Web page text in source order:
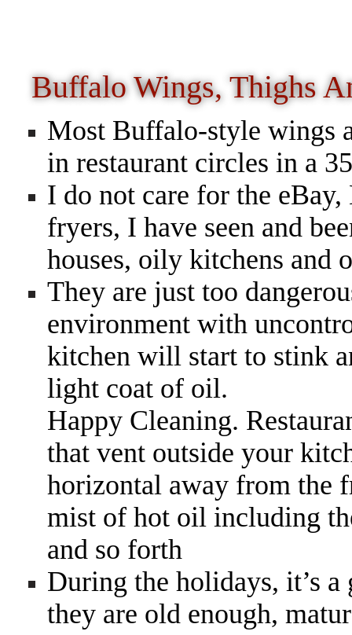
Buffalo Wings, Thighs
Most Buffalo-style wings
in restaurant circles in a
I do not care for the
fryers, I have seen and
houses, oily kitchens and
They are just too
environment with
kitchen will start to stink
light coat of oil.
Happy Cleaning.
that vent outside your
horizontal away from the
mist of hot oil including
and so forth
During the holidays, it’s
they are old enough,